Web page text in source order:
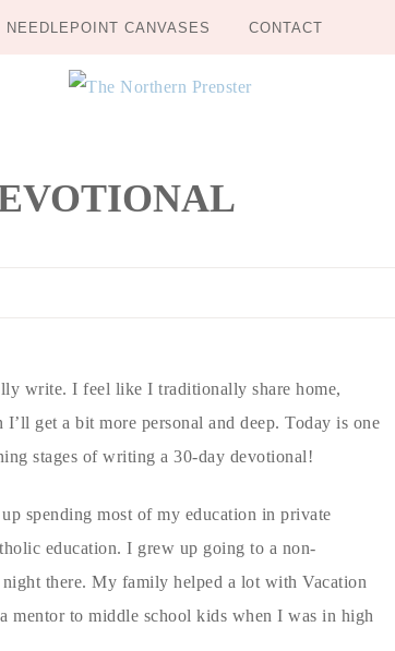
NEEDLEPOINT CANVASES CONTACT
write. I feel like I traditionally share home,
get a bit more personal and deep. Today is one
stages of writing a 30-day devotional!
spending most of my education in private
education. I grew up going to a non-
there. My family helped a lot with Vacation
mentor to middle school kids when I was in high